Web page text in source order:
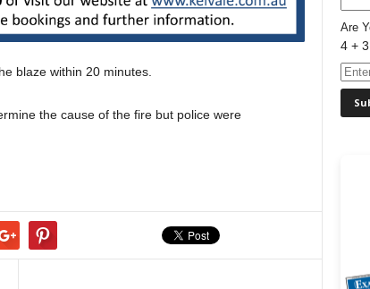
blaze within 20 minutes.
the cause of the fire but police were
Are
4 +